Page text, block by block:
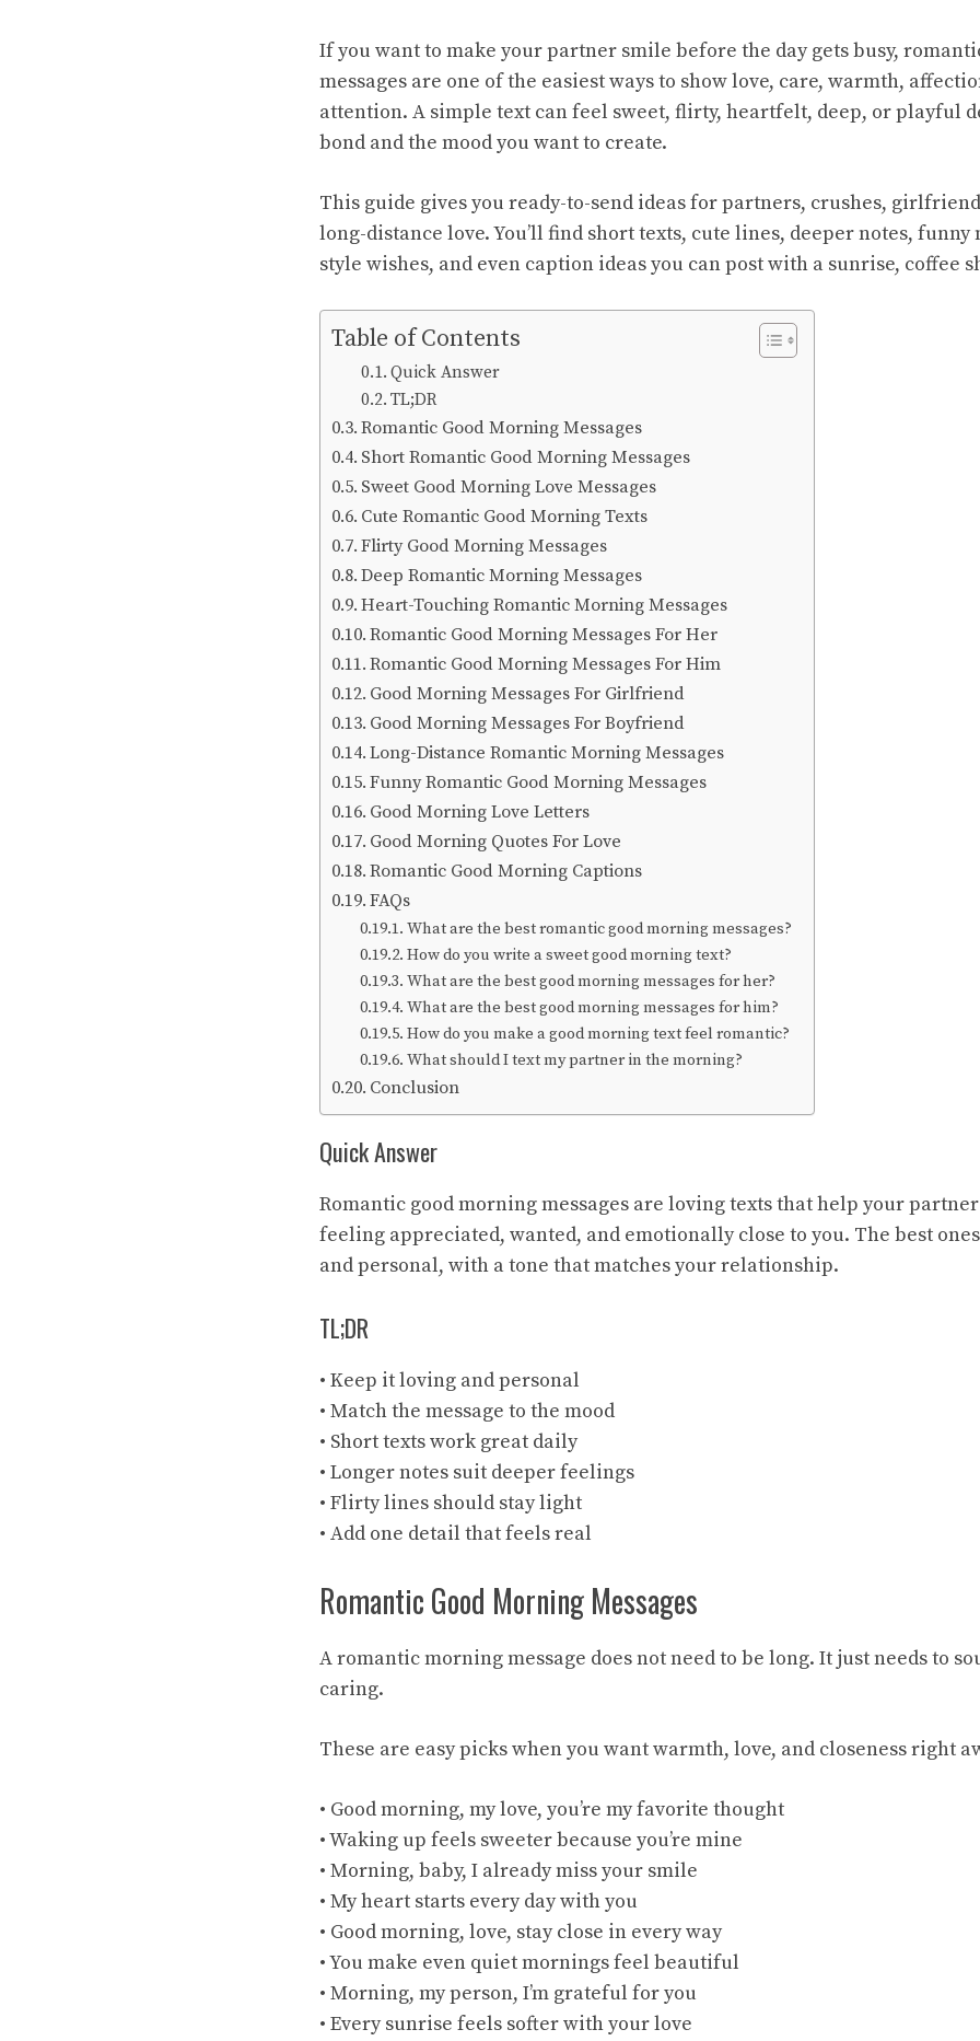
If you want to make your partner smile before the day gets busy,
messages are one of the easiest ways to show love, care, warmth,
attention. A simple text can feel sweet, flirty, heartfelt, deep, or playful
bond and the mood you want to create.
This guide gives you ready-to-send ideas for partners, crushes,
long-distance love. You’ll find short texts, cute lines, deeper notes, funny
style wishes, and even caption ideas you can post with a sunrise, coffee
Table of Contents
Quick Answer
TL;DR
Romantic Good Morning Messages
Short Romantic Good Morning Messages
Sweet Good Morning Love Messages
Cute Romantic Good Morning Texts
Flirty Good Morning Messages
Deep Romantic Morning Messages
Heart-Touching Romantic Morning Messages
Romantic Good Morning Messages For Her
Romantic Good Morning Messages For Him
Good Morning Messages For Girlfriend
Good Morning Messages For Boyfriend
Long-Distance Romantic Morning Messages
Funny Romantic Good Morning Messages
Good Morning Love Letters
Good Morning Quotes For Love
Romantic Good Morning Captions
FAQs
What are the best romantic good morning messages?
How do you write a sweet good morning text?
What are the best good morning messages for her?
What are the best good morning messages for him?
How do you make a good morning text feel romantic?
What should I text my partner in the morning?
Conclusion
Quick Answer
Romantic good morning messages are loving texts that help your
feeling appreciated, wanted, and emotionally close to you. The best
and personal, with a tone that matches your relationship.
TL;DR
• Keep it loving and personal
• Match the message to the mood
• Short texts work great daily
• Longer notes suit deeper feelings
• Flirty lines should stay light
• Add one detail that feels real
Romantic Good Morning Messages
A romantic morning message does not need to be long. It just needs to
caring.
These are easy picks when you want warmth, love, and closeness right
• Good morning, my love, you’re my favorite thought
• Waking up feels sweeter because you’re mine
• Morning, baby, I already miss your smile
• My heart starts every day with you
• Good morning, love, stay close in every way
• You make even quiet mornings feel beautiful
• Morning, my person, I’m grateful for you
• Every sunrise feels softer with your love